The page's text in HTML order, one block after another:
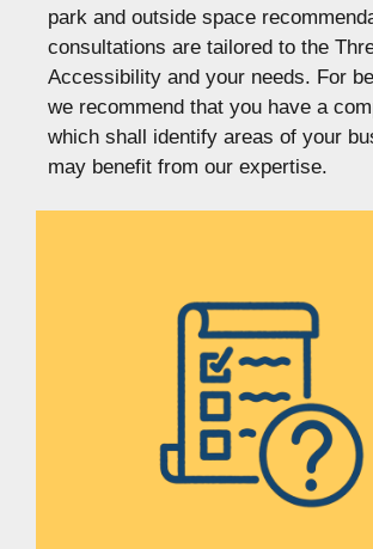
park and outside space
consultations are tailored to the
Accessibility and your needs. For
we recommend that you have a
which shall identify areas of your
may benefit from our expertise.